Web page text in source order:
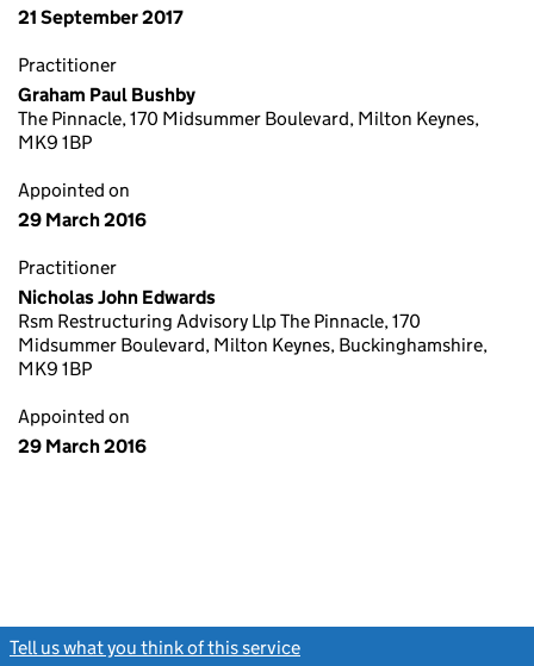
21 September 2017
Practitioner
Graham Paul Bushby
The Pinnacle, 170 Midsummer Boulevard, Milton Keynes,
MK9 1BP
Appointed on
29 March 2016
Practitioner
Nicholas John Edwards
Rsm Restructuring Advisory Llp The Pinnacle, 170
Midsummer Boulevard, Milton Keynes, Buckinghamshire,
MK9 1BP
Appointed on
29 March 2016
Tell us what you think of this service